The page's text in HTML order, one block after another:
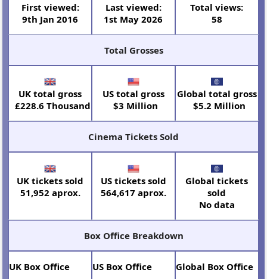
First viewed:
9th Jan 2016
Last viewed:
1st May 2026
Total views:
58
Total Grosses
UK total gross
£228.6 Thousand
US total gross
$3 Million
Global total gross
$5.2 Million
Cinema Tickets Sold
UK tickets sold
51,952 aprox.
US tickets sold
564,617 aprox.
Global tickets
sold
No data
Box Office Breakdown
UK Box Office US Box Office Global Box Office